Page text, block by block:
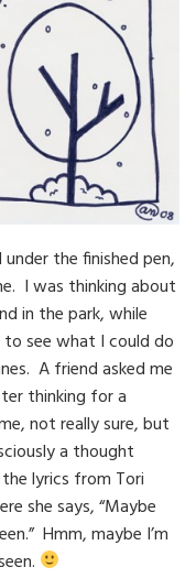
the finished pen,
I was thinking about
in the park, while
see what I could do
A friend asked me
thinking for a
not really sure, but
a thought
lyrics from Tori
she says, “Maybe
Hmm, maybe I’m